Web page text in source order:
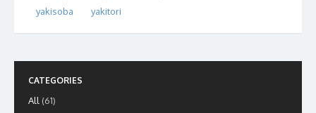
yakisoba
yakitori
CATEGORIES
All (61)